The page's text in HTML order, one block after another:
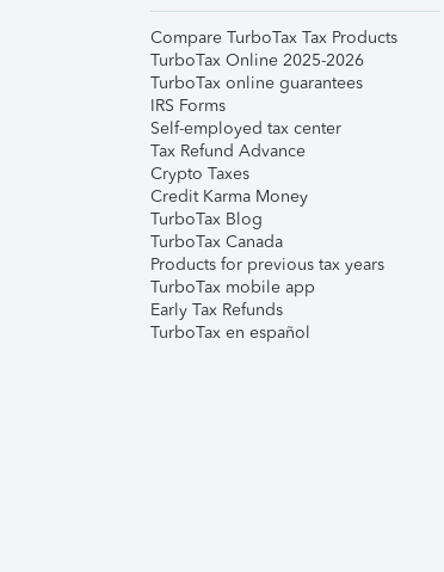
Compare TurboTax Tax Products
TurboTax Online 2025-2026
TurboTax online guarantees
IRS Forms
Self-employed tax center
Tax Refund Advance
Crypto Taxes
Credit Karma Money
TurboTax Blog
TurboTax Canada
Products for previous tax years
TurboTax mobile app
Early Tax Refunds
TurboTax en español